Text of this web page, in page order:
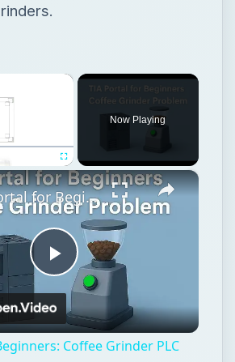
×
Fullscreen
Now Playing
×
Play
Video
TIA Portal for Beginners: Coffee Grinder PLC Problem
Coffee Grinder PLC